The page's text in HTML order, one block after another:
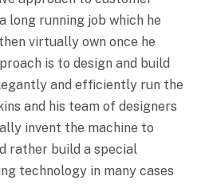
long running job which he
virtually own once he
is to design and build
and efficiently run the
and his team of designers
invent the machine to
rather build a special
technology in many cases